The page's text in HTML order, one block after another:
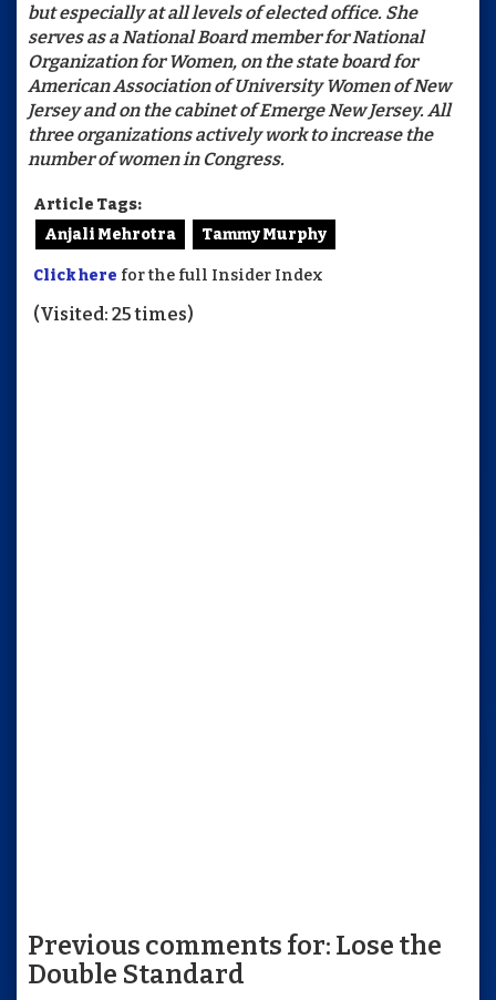
but especially at all levels of elected office. She
serves as a National Board member for National
Organization for Women, on the state board for
American Association of University Women of New
Jersey and on the cabinet of Emerge New Jersey. All
three organizations actively work to increase the
number of women in Congress.
Article Tags:
Anjali Mehrotra
Tammy Murphy
Click here for the full Insider Index
(Visited: 25 times)
Previous comments for: Lose the
Double Standard